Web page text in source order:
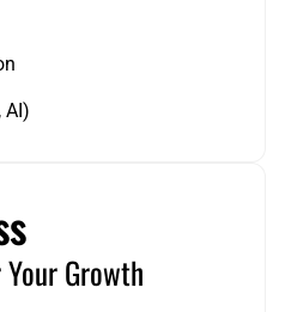
AI)
Growth